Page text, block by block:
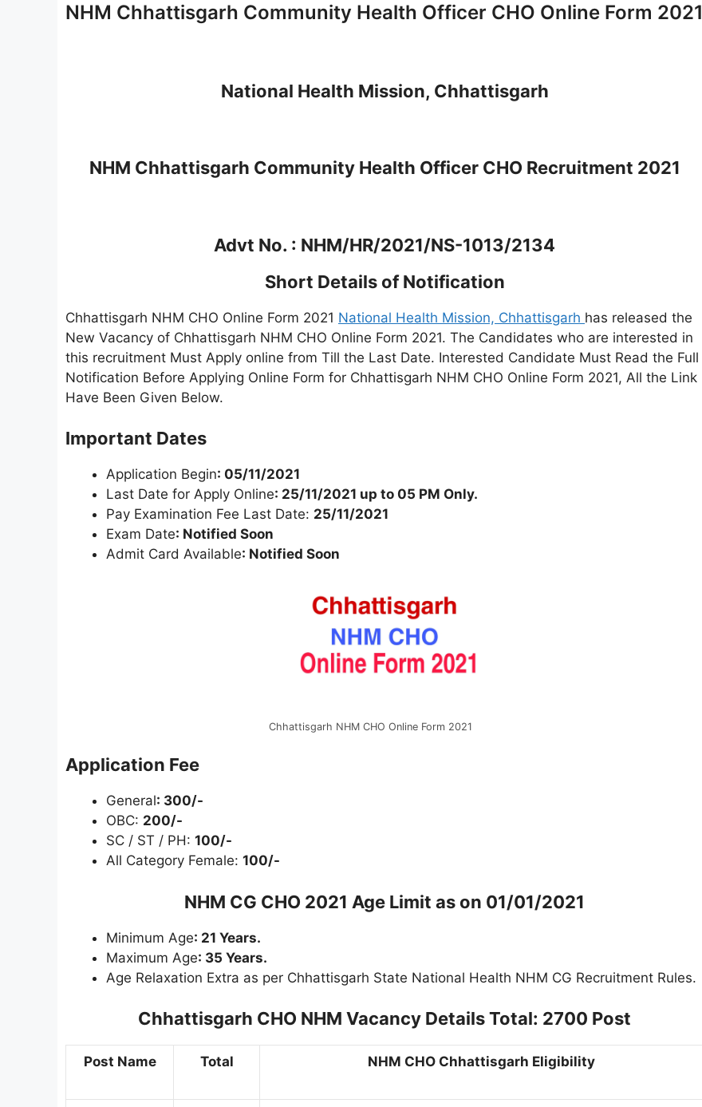
NHM Chhattisgarh Community Health Officer CHO Online Form 2021
National Health Mission, Chhattisgarh
NHM Chhattisgarh Community Health Officer CHO Recruitment 2021
Advt No. : NHM/HR/2021/NS-1013/2134
Short Details of Notification
Chhattisgarh NHM CHO Online Form 2021 National Health Mission, Chhattisgarh has released the
New Vacancy of Chhattisgarh NHM CHO Online Form 2021. The Candidates who are interested in
this recruitment Must Apply online from Till the Last Date. Interested Candidate Must Read the Full
Notification Before Applying Online Form for Chhattisgarh NHM CHO Online Form 2021, All the Link
Have Been Given Below.
Important Dates
Application Begin: 05/11/2021
Last Date for Apply Online: 25/11/2021 up to 05 PM Only.
Pay Examination Fee Last Date: 25/11/2021
Exam Date: Notified Soon
Admit Card Available: Notified Soon
Chhattisgarh NHM CHO Online Form 2021
Application Fee
General: 300/-
OBC: 200/-
SC / ST / PH: 100/-
All Category Female: 100/-
NHM CG CHO 2021 Age Limit as on 01/01/2021
Minimum Age: 21 Years.
Maximum Age: 35 Years.
Age Relaxation Extra as per Chhattisgarh State National Health NHM CG Recruitment Rules.
Chhattisgarh CHO NHM Vacancy DetailsTotal: 2700 Post
Post Name Total NHM CHO Chhattisgarh Eligibility